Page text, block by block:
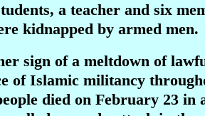
a teacher and six
kidnapped by armed men.
sign of a meltdown of
of Islamic militancy
died on February 23 in